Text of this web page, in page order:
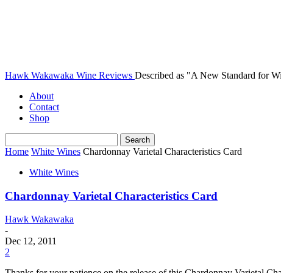
Hawk Wakawaka Wine Reviews Described as "A New Standard for
About
Contact
Shop
Home White Wines Chardonnay Varietal Characteristics Card
White Wines
Chardonnay Varietal Characteristics Card
Hawk Wakawaka
-
Dec 12, 2011
2